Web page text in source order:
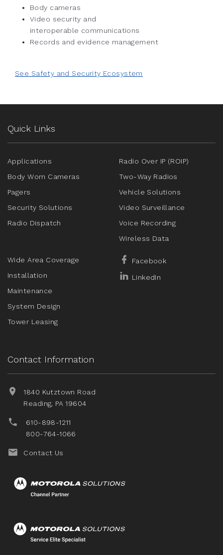
Body cameras
Video security and
interoperable communications
Records and evidence management
See Safety and Security Ecosystem
Quick Links
Applications
Body Worn Cameras
Pagers
Security Solutions
Radio Dispatch
Radio Over IP (ROIP)
Two-Way Radios
Vehicle Solutions
Video Surveillance
Voice Recording
Wireless Data
Wide Area Coverage
Installation
Maintenance
System Design
Tower Leasing
Facebook
LinkedIn
Contact Information
1840 Kutztown Road
Reading, PA 19604
610-898-1211
800-764-1066
Contact Us